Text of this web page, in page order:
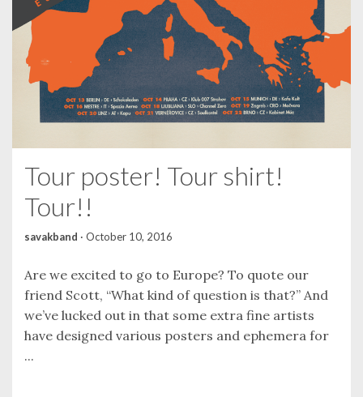
Tour poster! Tour shirt!
Tour!!
savakband · October 10, 2016
Are we excited to go to Europe? To quote our
friend Scott, “What kind of question is that?” And
we’ve lucked out in that some extra fine artists
have designed various posters and ephemera for
...